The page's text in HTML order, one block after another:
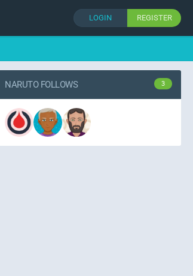
LOGIN REGISTER
NARUTO FOLLOWS 3